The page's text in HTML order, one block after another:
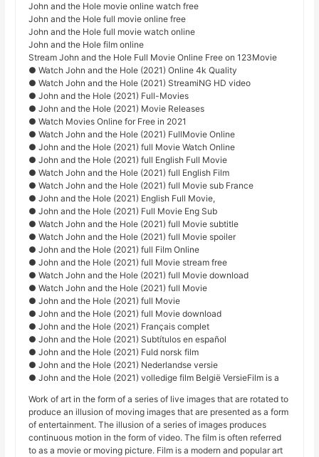
John and the Hole movie online watch free
John and the Hole full movie online free
John and the Hole full movie watch online
John and the Hole film online
Stream John and the Hole Full Movie Online Free on 123Movie
● Watch John and the Hole (2021) Online 4k Quality
● Watch John and the Hole (2021) StreamiNG HD video
● John and the Hole (2021) Full-Movies
● John and the Hole (2021) Movie Releases
● Watch Movies Online for Free in 2021
● Watch John and the Hole (2021) FullMovie Online
● John and the Hole (2021) full Movie Watch Online
● John and the Hole (2021) full English Full Movie
● Watch John and the Hole (2021) full English Film
● Watch John and the Hole (2021) full Movie sub France
● John and the Hole (2021) English Full Movie,
● John and the Hole (2021) Full Movie Eng Sub
● Watch John and the Hole (2021) full Movie subtitle
● Watch John and the Hole (2021) full Movie spoiler
● John and the Hole (2021) full Film Online
● John and the Hole (2021) full Movie stream free
● Watch John and the Hole (2021) full Movie download
● Watch John and the Hole (2021) full Movie
● John and the Hole (2021) full Movie
● John and the Hole (2021) full Movie download
● John and the Hole (2021) Français complet
● John and the Hole (2021) Subtítulos en español
● John and the Hole (2021) Fuld norsk film
● John and the Hole (2021) Nederlandse versie
● John and the Hole (2021) volledige film België VersieFilm is a
Work of art in the form of a series of live images that are rotated to
produce an illusion of moving images that are presented as a form
of entertainment. The illusion of a series of images produces
continuous motion in the form of video. The film is often referred
to as a movie or moving picture. Film is a modern and popular art